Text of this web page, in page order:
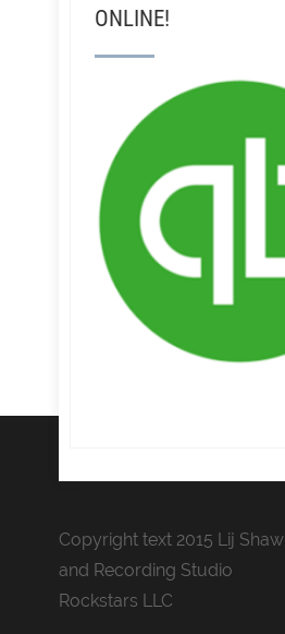
ONLINE!
Copyright text 2015 Lij Shaw
and Recording Studio
Rockstars LLC